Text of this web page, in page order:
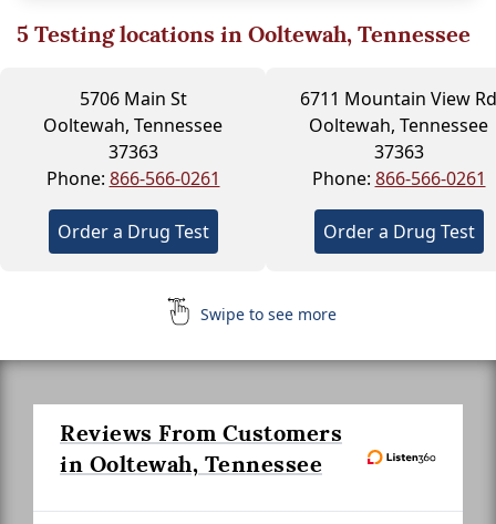
5Testing locations in Ooltewah, Tennessee
5706 Main St
Ooltewah, Tennessee
37363
Phone: 866-566-0261
Order a Drug Test
6711 Mountain View Rd
Ooltewah, Tennessee
37363
Phone: 866-566-0261
Order a Drug Test
Swipe to see more
Reviews From Customers
in Ooltewah, Tennessee